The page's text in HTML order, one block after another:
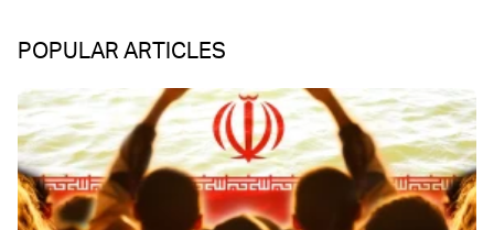
POPULAR ARTICLES